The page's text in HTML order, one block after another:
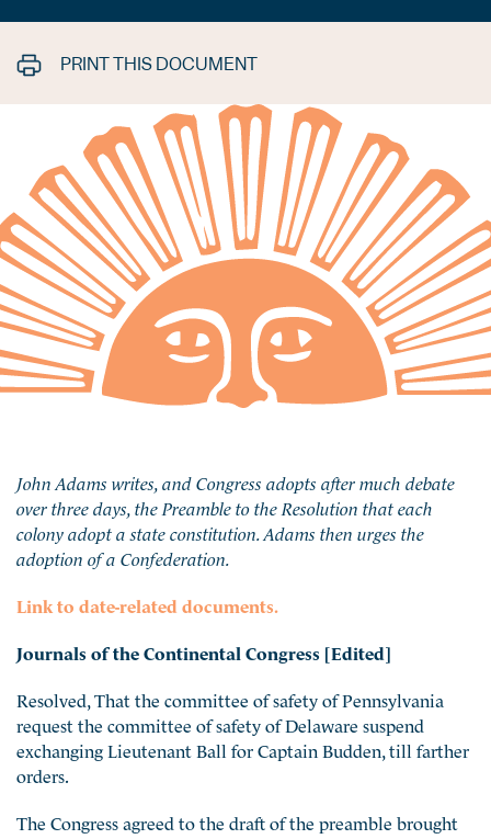
PRINT THIS DOCUMENT
John Adams writes, and Congress adopts after much debate
over three days, the Preamble to the Resolution that each
colony adopt a state constitution. Adams then urges the
adoption of a Confederation.
Link to date-related documents.
Journals of the Continental Congress [Edited]
Resolved, That the committee of safety of Pennsylvania
request the committee of safety of Delaware suspend
exchanging Lieutenant Ball for Captain Budden, till farther
orders.
The Congress agreed to the draft of the preamble brought